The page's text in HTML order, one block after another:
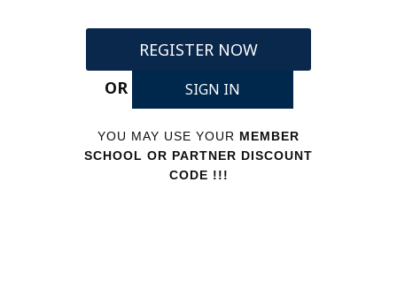
REGISTER NOW
OR
SIGN IN
YOU MAY USE YOUR MEMBER
SCHOOL OR PARTNER DISCOUNT
CODE !!!